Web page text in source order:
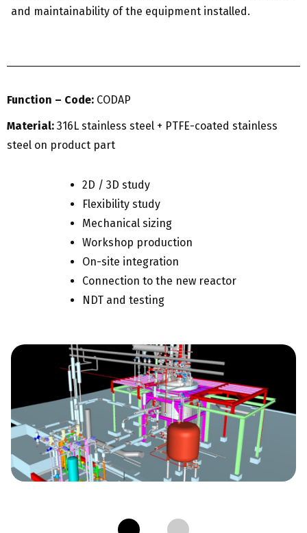
and maintainability of the equipment installed.
Function – Code: CODAP
Material: 316L stainless steel + PTFE-coated stainless
steel on product part
2D / 3D study
Flexibility study
Mechanical sizing
Workshop production
On-site integration
Connection to the new reactor
NDT and testing